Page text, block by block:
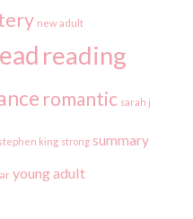
new adult
reading
romantic sarah j
king strong summary
young adult